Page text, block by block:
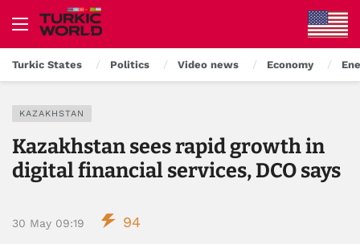
Turkic States Politics Video news Economy
KAZAKHSTAN
Kazakhstan sees rapid growth in
digital financial services, DCO says
30 May 09:19 94